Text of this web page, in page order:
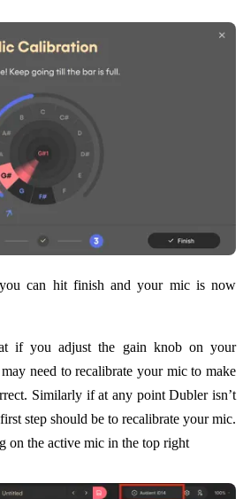
can hit finish and your mic is now
if you adjust the gain knob on your
need to recalibrate your mic to make
Similarly if at any point Dubler isn’t
step should be to recalibrate your mic.
on the active mic in the top right